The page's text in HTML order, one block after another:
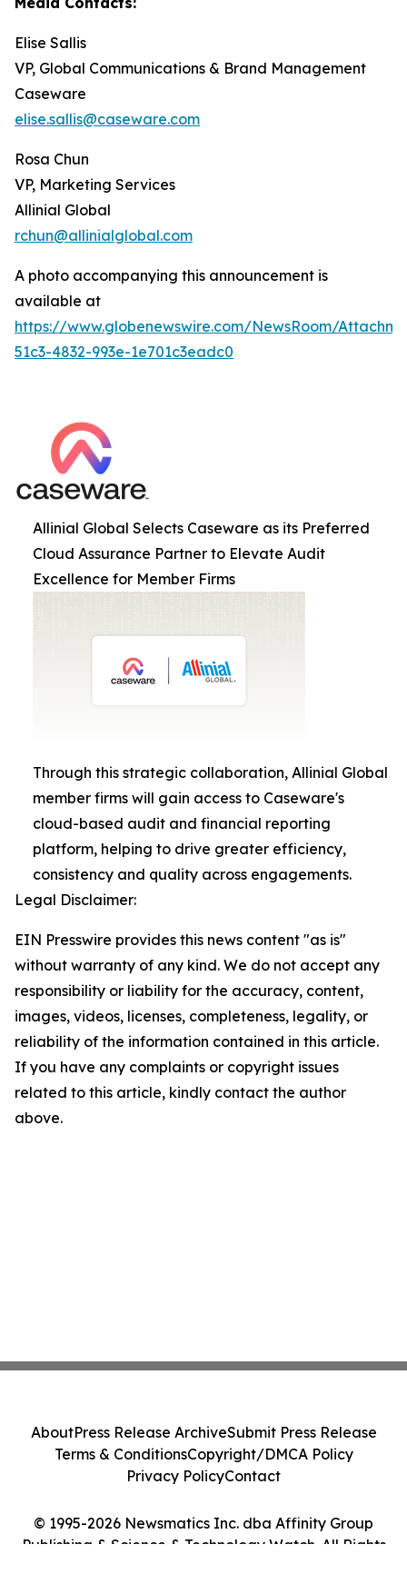
Elise Sallis
VP, Global Communications & Brand Management
Caseware
elise.sallis@caseware.com
Rosa Chun
VP, Marketing Services
Allinial Global
rchun@allinialglobal.com
A photo accompanying this announcement is
available at
https://www.globenewswire.com/NewsRoom/
51c3-4832-993e-1e701c3eadc0
Allinial Global Selects Caseware as its Preferred
Cloud Assurance Partner to Elevate Audit
Excellence for Member Firms
Through this strategic collaboration, Allinial Global
member firms will gain access to Caseware's
cloud-based audit and financial reporting
platform, helping to drive greater efficiency,
consistency and quality across engagements.
Legal Disclaimer:
EIN Presswire provides this news content "as is"
without warranty of any kind. We do not accept any
responsibility or liability for the accuracy, content,
images, videos, licenses, completeness, legality, or
reliability of the information contained in this article.
If you have any complaints or copyright issues
related to this article, kindly contact the author
above.
© 1995-2026 Newsmatics Inc. dba Affinity Group
Publishing & Science & Technology Watch. All Rights
AboutPress Release ArchiveSubmit Press Release
Terms & ConditionsCopyright/DMCA Policy
Privacy PolicyContact